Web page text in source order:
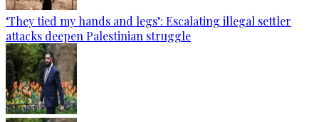
‘They tied my hands and legs’: Escalating illegal settler
attacks deepen Palestinian struggle